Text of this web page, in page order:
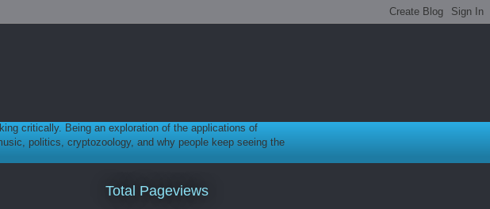
critically. Being an exploration of the applications of
politics, cryptozoology, and why people keep seeing the
Total Pageviews